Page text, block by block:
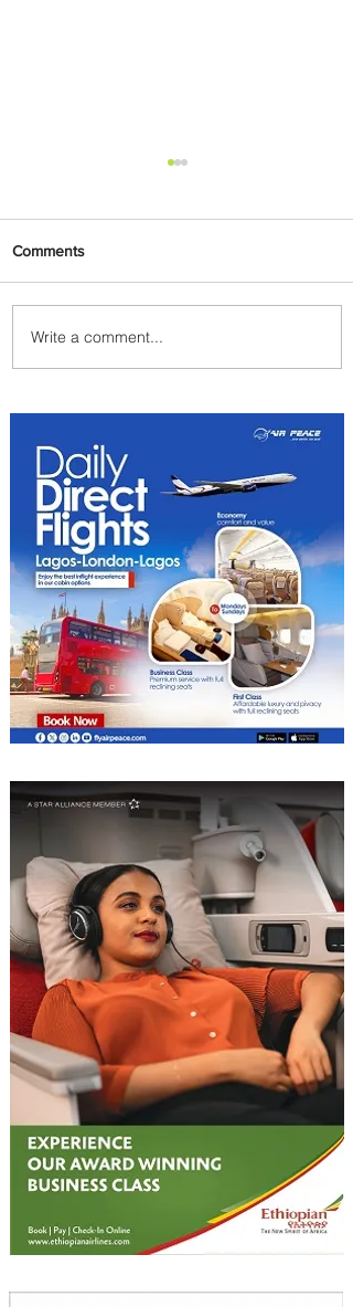
Johannesburg Ranked
Among World’s Top 10 Street
Comments
Write a comment...